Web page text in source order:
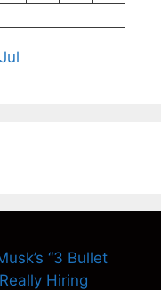
“3 Bullet
Hiring